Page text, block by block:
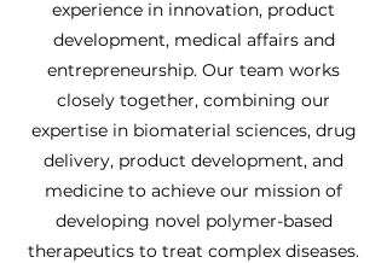
experience in innovation, product
development, medical affairs and
entrepreneurship. Our team works
closely together, combining our
expertise in biomaterial sciences, drug
delivery, product development, and
medicine to achieve our mission of
developing novel polymer-based
therapeutics to treat complex diseases.